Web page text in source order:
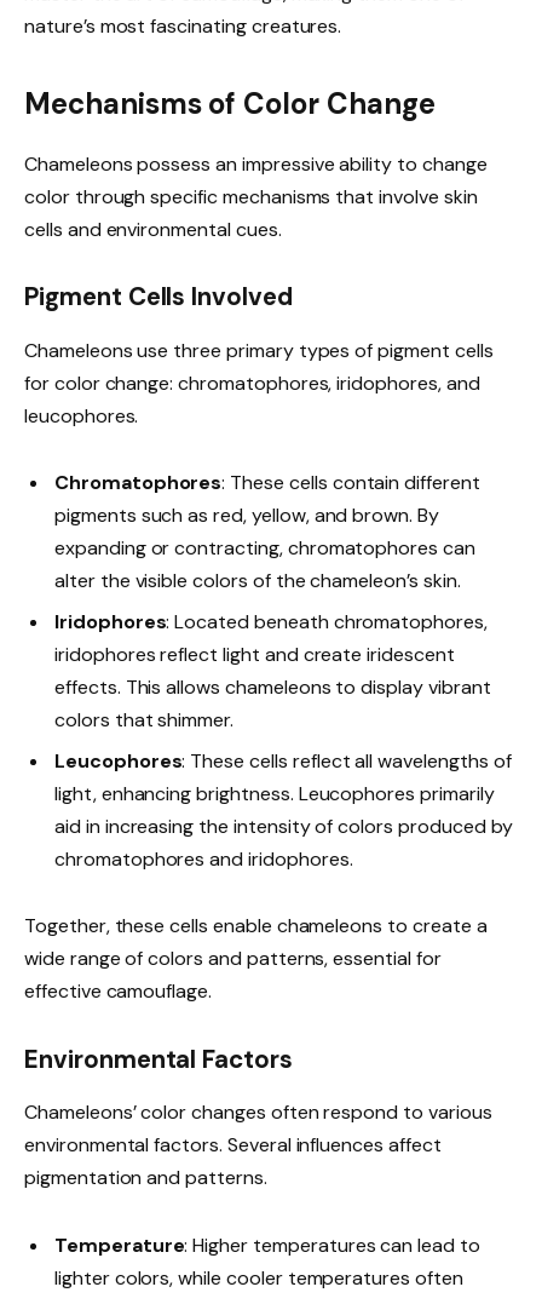
nature’s most fascinating creatures.
Mechanisms of Color Change
Chameleons possess an impressive ability to change
color through specific mechanisms that involve skin
cells and environmental cues.
Pigment Cells Involved
Chameleons use three primary types of pigment cells
for color change: chromatophores, iridophores, and
leucophores.
Chromatophores: These cells contain different
pigments such as red, yellow, and brown. By
expanding or contracting, chromatophores can
alter the visible colors of the chameleon’s skin.
Iridophores: Located beneath chromatophores,
iridophores reflect light and create iridescent
effects. This allows chameleons to display vibrant
colors that shimmer.
Leucophores: These cells reflect all wavelengths of
light, enhancing brightness. Leucophores primarily
aid in increasing the intensity of colors produced by
chromatophores and iridophores.
Together, these cells enable chameleons to create a
wide range of colors and patterns, essential for
effective camouflage.
Environmental Factors
Chameleons’ color changes often respond to various
environmental factors. Several influences affect
pigmentation and patterns.
Temperature: Higher temperatures can lead to
lighter colors, while cooler temperatures often